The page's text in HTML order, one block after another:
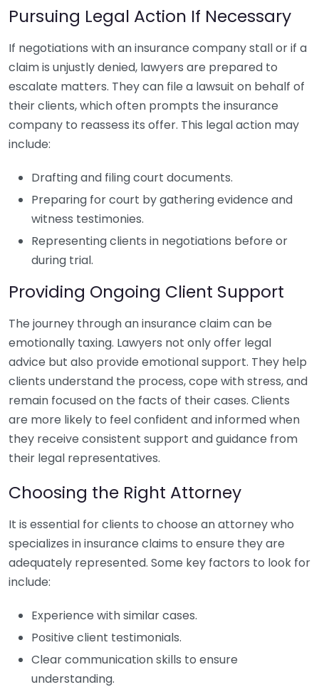
Pursuing Legal Action If Necessary
If negotiations with an insurance company stall or if a
claim is unjustly denied, lawyers are prepared to
escalate matters. They can file a lawsuit on behalf of
their clients, which often prompts the insurance
company to reassess its offer. This legal action may
include:
Drafting and filing court documents.
Preparing for court by gathering evidence and
witness testimonies.
Representing clients in negotiations before or
during trial.
Providing Ongoing Client Support
The journey through an insurance claim can be
emotionally taxing. Lawyers not only offer legal
advice but also provide emotional support. They help
clients understand the process, cope with stress, and
remain focused on the facts of their cases. Clients
are more likely to feel confident and informed when
they receive consistent support and guidance from
their legal representatives.
Choosing the Right Attorney
It is essential for clients to choose an attorney who
specializes in insurance claims to ensure they are
adequately represented. Some key factors to look for
include:
Experience with similar cases.
Positive client testimonials.
Clear communication skills to ensure
understanding.